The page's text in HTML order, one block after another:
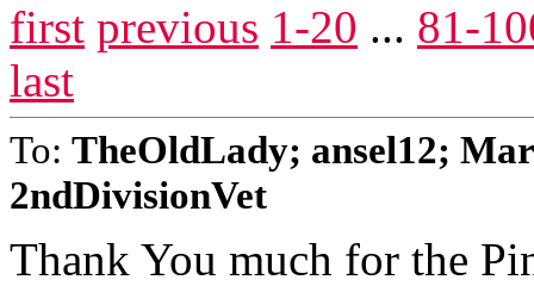
first previous 1-20 ... 81-
last
To: TheOldLady; ansel12;
2ndDivisionVet
Thank You much for the